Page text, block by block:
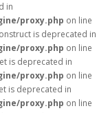
in
proxy.php on line
is deprecated in
proxy.php on line
is deprecated in
proxy.php on line
is deprecated in
proxy.php on line